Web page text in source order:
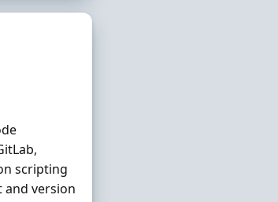
scripting
and version